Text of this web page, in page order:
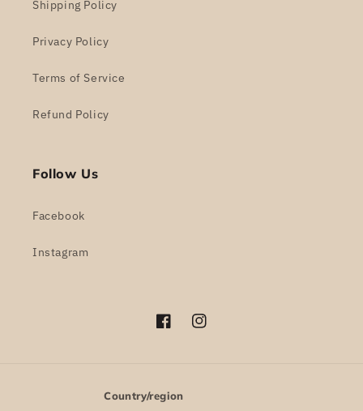
Shipping Policy
Privacy Policy
Terms of Service
Refund Policy
Follow Us
Facebook
Instagram
FacebookInstagram
Country/region